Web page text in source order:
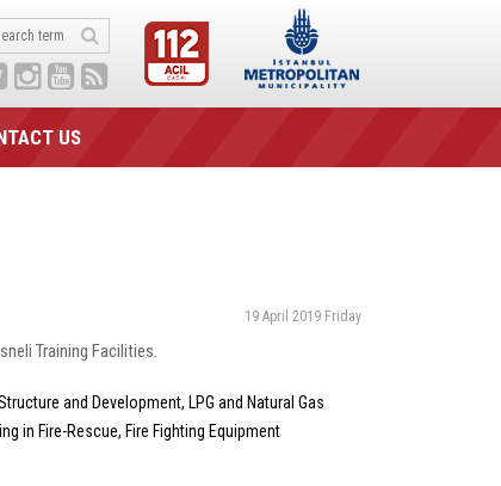
US
19 April 2019 Friday
Training Facilities.
and Development, LPG and Natural Gas
in Fire-Rescue, Fire Fighting Equipment